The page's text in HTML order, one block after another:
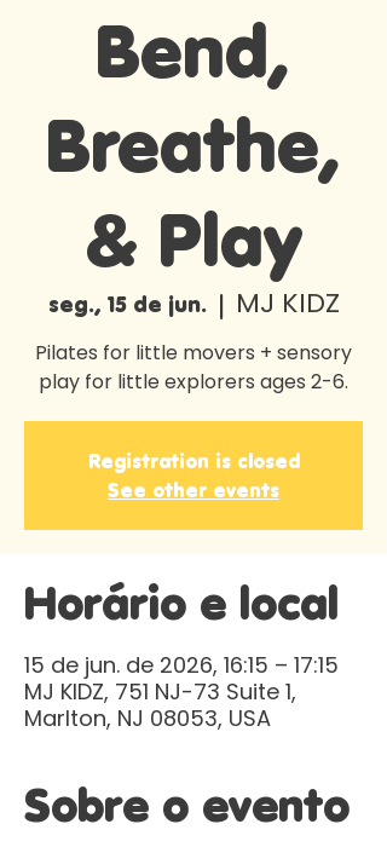
Bend,
Breathe,
& Play
seg., 15 de jun.
  |
MJ KIDZ
Pilates for little movers + sensory
play for little explorers ages 2-6.
Registration is closed
See other events
Horário e local
15 de jun. de 2026, 16:15 – 17:15
MJ KIDZ, 751 NJ-73 Suite 1,
Marlton, NJ 08053, USA
Sobre o evento